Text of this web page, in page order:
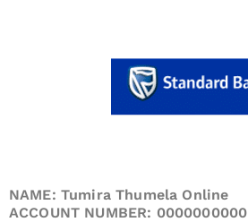
NAME: Tumira Thumela Online
ACCOUNT NUMBER: 0000000000